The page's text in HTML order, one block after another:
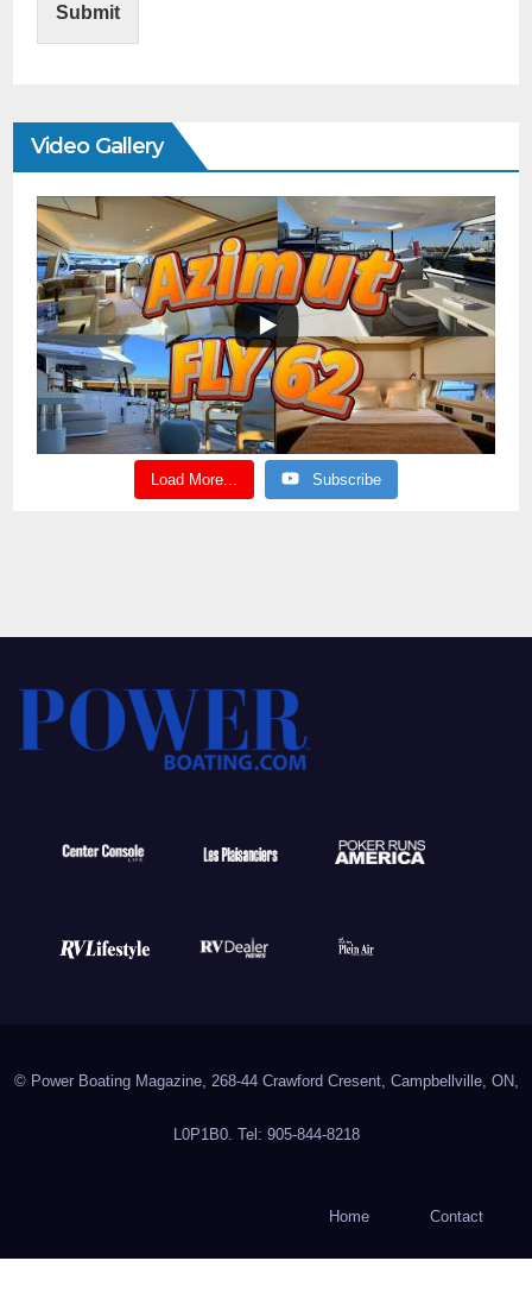
Submit
Video Gallery
Load More... Subscribe
© Power Boating Magazine, 268-44 Crawford Cresent, Campbellville, ON,
L0P1B0. Tel: 905-844-8218
Home Contact